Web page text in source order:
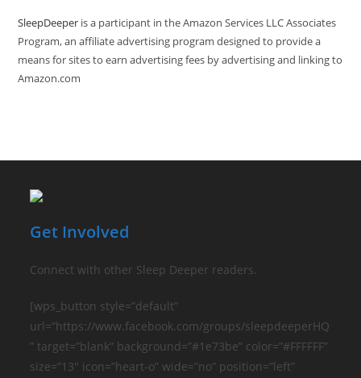
SleepDeeper is a participant in the Amazon Services LLC Associates
Program, an affiliate advertising program designed to provide a
means for sites to earn advertising fees by advertising and linking to
Amazon.com
Get Involved
Connect with other Sleep Deeper readers.
[wps_button style=”default”
url=”https://www.facebook.com/groups/sleepdeeperHQ
” target=”blank” background=”#1e73be” color=”#FFFFFF”
size=”13″ icon=”heart-o” wide=”no” position=”left”